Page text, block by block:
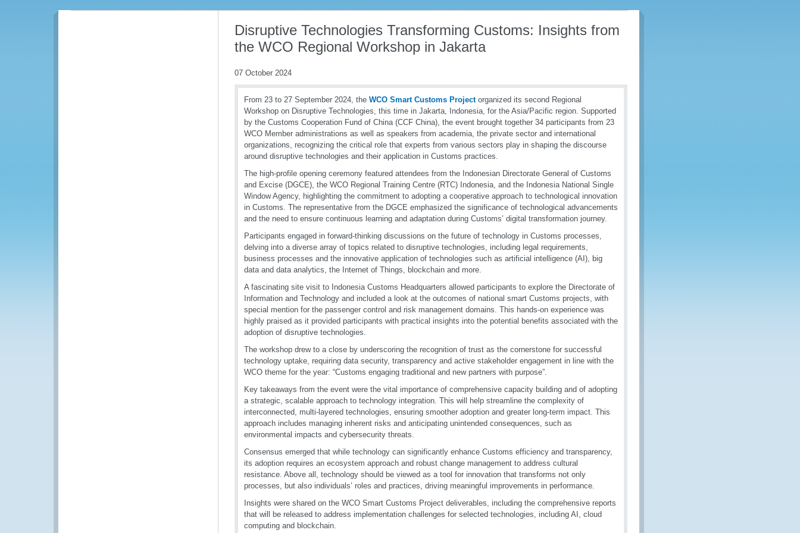
Disruptive Technologies Transforming Customs: Insights from
the WCO Regional Workshop in Jakarta
07 October 2024
From 23 to 27 September 2024, the WCO Smart Customs Projectorganized its second Regional
Workshop on Disruptive Technologies, this time in Jakarta, Indonesia, for the Asia/Pacific region. Supported
by the Customs Cooperation Fund of China (CCF China), the event brought together 34 participants from 23
WCO Member administrations as well as speakers from academia, the private sector and international
organizations, recognizing the critical role that experts from various sectors play in shaping the discourse
around disruptive technologies and their application in Customs practices.
The high-profile opening ceremony featured attendees from the Indonesian Directorate General of Customs
and Excise (DGCE), the WCO Regional Training Centre (RTC) Indonesia, and the Indonesia National Single
Window Agency, highlighting the commitment to adopting a cooperative approach to technological innovation
in Customs. The representative from the DGCE emphasized the significance of technological advancements
and the need to ensure continuous learning and adaptation during Customs’ digital transformation journey.
Participants engaged in forward-thinking discussions on the future of technology in Customs processes,
delving into a diverse array of topics related to disruptive technologies, including legal requirements,
business processes and the innovative application of technologies such as artificial intelligence (AI), big
data and data analytics, the Internet of Things, blockchain and more.
A fascinating site visit to Indonesia Customs Headquarters allowed participants to explore the Directorate of
Information and Technology and included a look at the outcomes of national smart Customs projects, with
special mention for the passenger control and risk management domains. This hands-on experience was
highly praised as it provided participants with practical insights into the potential benefits associated with the
adoption of disruptive technologies.
The workshop drew to a close by underscoring the recognition of trust as the cornerstone for successful
technology uptake, requiring data security, transparency and active stakeholder engagement in line with the
WCO theme for the year: “Customs engaging traditional and new partners with purpose”.
Key takeaways from the event were the vital importance of comprehensive capacity building and of adopting
a strategic, scalable approach to technology integration. This will help streamline the complexity of
interconnected, multi-layered technologies, ensuring smoother adoption and greater long-term impact. This
approach includes managing inherent risks and anticipating unintended consequences, such as
environmental impacts and cybersecurity threats.
Consensus emerged that while technology can significantly enhance Customs efficiency and transparency,
its adoption requires an ecosystem approach and robust change management to address cultural
resistance. Above all, technology should be viewed as a tool for innovation that transforms not only
processes, but also individuals’ roles and practices, driving meaningful improvements in performance.
Insights were shared on the WCO Smart Customs Project deliverables, including the comprehensive reports
that will be released to address implementation challenges for selected technologies, including AI, cloud
computing and blockchain.